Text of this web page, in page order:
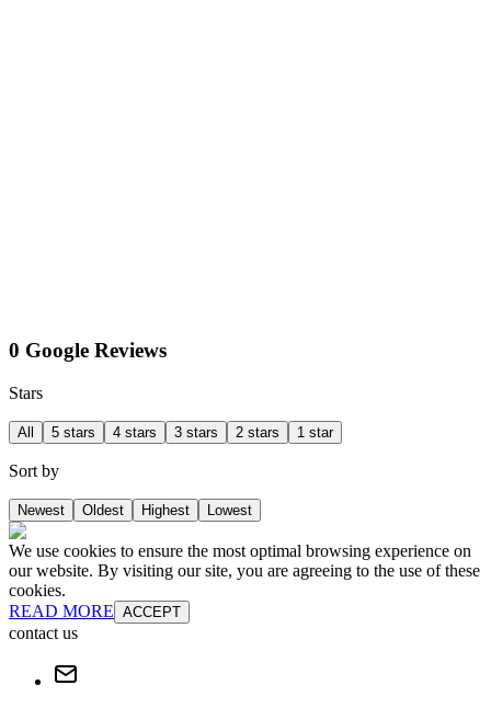
0 Google Reviews
Stars
All 5 stars 4 stars 3 stars 2 stars 1 star
Sort by
Newest Oldest Highest Lowest
We use cookies to ensure the most optimal browsing experience on
our website. By visiting our site, you are agreeing to the use of these
cookies.
READ MORE ACCEPT
contact us